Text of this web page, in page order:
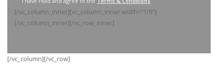
[/vc_column_inner][vc_column_inner width=”1/6″]
[/vc_column_inner][/vc_row_inner]
[/vc_column][/vc_row]